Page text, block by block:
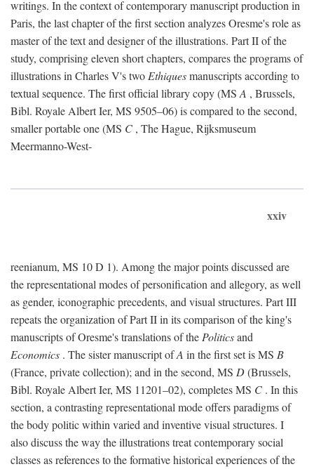
writings. In the context of contemporary manuscript production in
Paris, the last chapter of the first section analyzes Oresme's role as
master of the text and designer of the illustrations. Part II of the
study, comprising eleven short chapters, compares the programs of
illustrations in Charles V's two Ethiquesmanuscripts according to
textual sequence. The first official library copy (MS A , Brussels,
Bibl. Royale Albert Ier, MS 9505–06) is compared to the second,
smaller portable one (MS C , The Hague, Rijksmuseum
Meermanno-West-
xxiv
reenianum, MS 10 D 1). Among the major points discussed are
the representational modes of personification and allegory, as well
as gender, iconographic precedents, and visual structures. Part III
repeats the organization of Part II in its comparison of the king's
manuscripts of Oresme's translations of the Politicsand
Economics . The sister manuscript ofA in the first set is MS B
(France, private collection); and in the second, MS D(Brussels,
Bibl. Royale Albert Ier, MS 11201–02), completes MS C . In this
section, a contrasting representational mode offers paradigms of
the body politic within varied and inventive visual structures. I
also discuss the way the illustrations treat contemporary social
classes as references to the formative historical experiences of the